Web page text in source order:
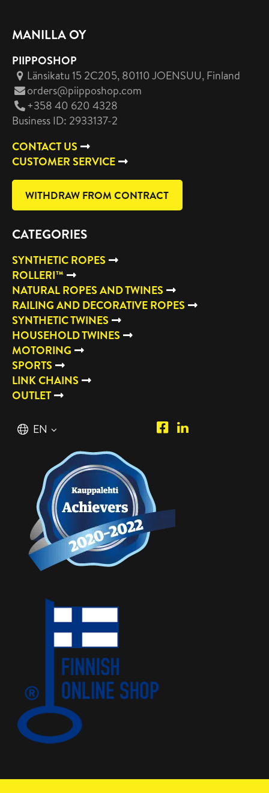
MANILLA OY
PIIPPOSHOP
Länsikatu 15 2C205, 80110 JOENSUU, Finland
orders@piipposhop.com
+358 40 620 4328
Business ID: 2933137-2
CONTACT US
CUSTOMER SERVICE
WITHDRAW FROM CONTRACT
CATEGORIES
SYNTHETIC ROPES
ROLLERI™
NATURAL ROPES AND TWINES
RAILING AND DECORATIVE ROPES
SYNTHETIC TWINES
HOUSEHOLD TWINES
MOTORING
SPORTS
LINK CHAINS
OUTLET
English
EN
Piipposhop.com
Manilla